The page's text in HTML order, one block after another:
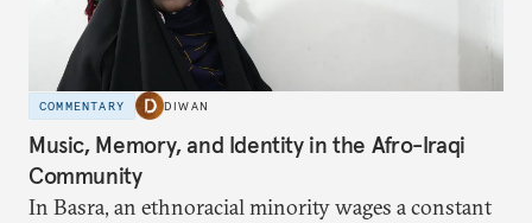
COMMENTARY DIWAN
Music, Memory, and Identity in the Afro-Iraqi
Community
In Basra, an ethnoracial minority wages a constant